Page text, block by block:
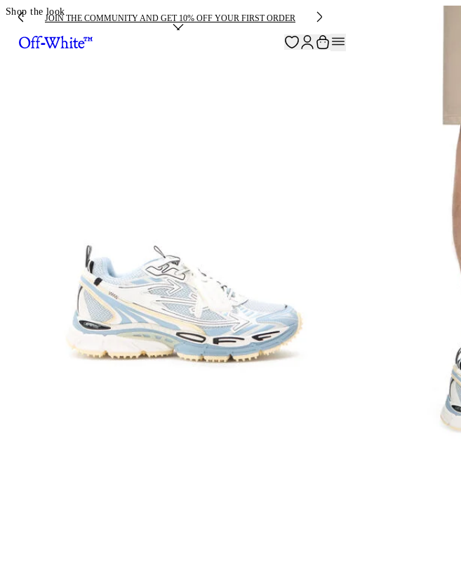
JOIN THE COMMUNITY AND GET 10% OFF YOUR FIRST ORDER
Shop the look